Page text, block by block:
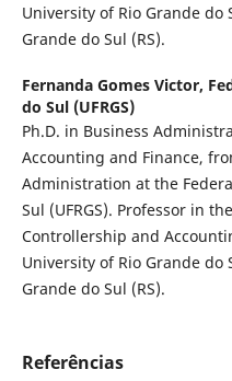
University of Rio Grande do
Grande do Sul (RS).
Fernanda Gomes Victor,
do Sul (UFRGS)
Ph.D. in Business
Accounting and Finance,
Administration at the
Sul (UFRGS). Professor in
Controllership and
University of Rio Grande do
Grande do Sul (RS).
Referências